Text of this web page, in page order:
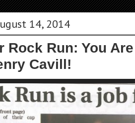
14, 2014
Rock Run: You
Cavill!